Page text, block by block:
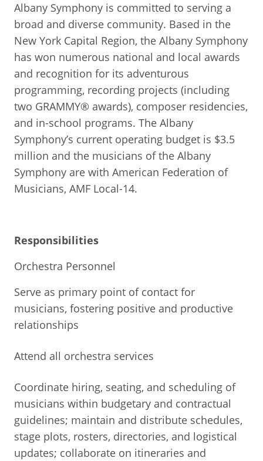
Albany Symphony is committed to serving a
broad and diverse community. Based in the
New York Capital Region, the Albany Symphony
has won numerous national and local awards
and recognition for its adventurous
programming, recording projects (including
two GRAMMY® awards), composer residencies,
and in-school programs. The Albany
Symphony’s current operating budget is $3.5
million and the musicians of the Albany
Symphony are with American Federation of
Musicians, AMF Local-14.
Responsibilities
Orchestra Personnel
Serve as primary point of contact for
musicians, fostering positive and productive
relationships
Attend all orchestra services
Coordinate hiring, seating, and scheduling of
musicians within budgetary and contractual
guidelines; maintain and distribute schedules,
stage plots, rosters, directories, and logistical
updates; collaborate on itineraries and